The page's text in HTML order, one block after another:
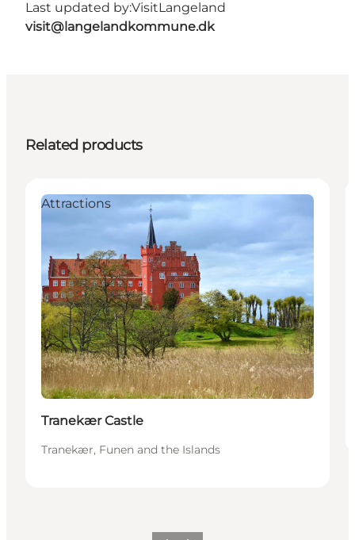
Last updated by:VisitLangeland
visit@langelandkommune.dk
Related products
Attractions
Tranekær Castle
Tranekær, Funen and the Islands